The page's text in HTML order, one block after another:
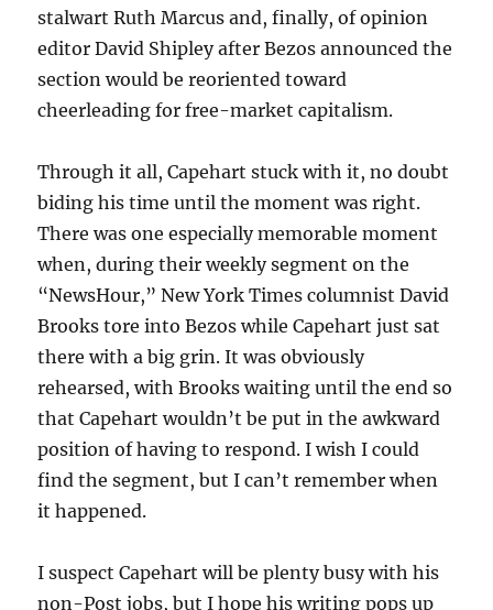
stalwart Ruth Marcus and, finally, of opinion
editor David Shipley after Bezos announced the
section would be reoriented toward
cheerleading for free-market capitalism.
Through it all, Capehart stuck with it, no doubt
biding his time until the moment was right.
There was one especially memorable moment
when, during their weekly segment on the
“NewsHour,” New York Times columnist David
Brooks tore into Bezos while Capehart just sat
there with a big grin. It was obviously
rehearsed, with Brooks waiting until the end so
that Capehart wouldn’t be put in the awkward
position of having to respond. I wish I could
find the segment, but I can’t remember when
it happened.
I suspect Capehart will be plenty busy with his
non-Post jobs, but I hope his writing pops up